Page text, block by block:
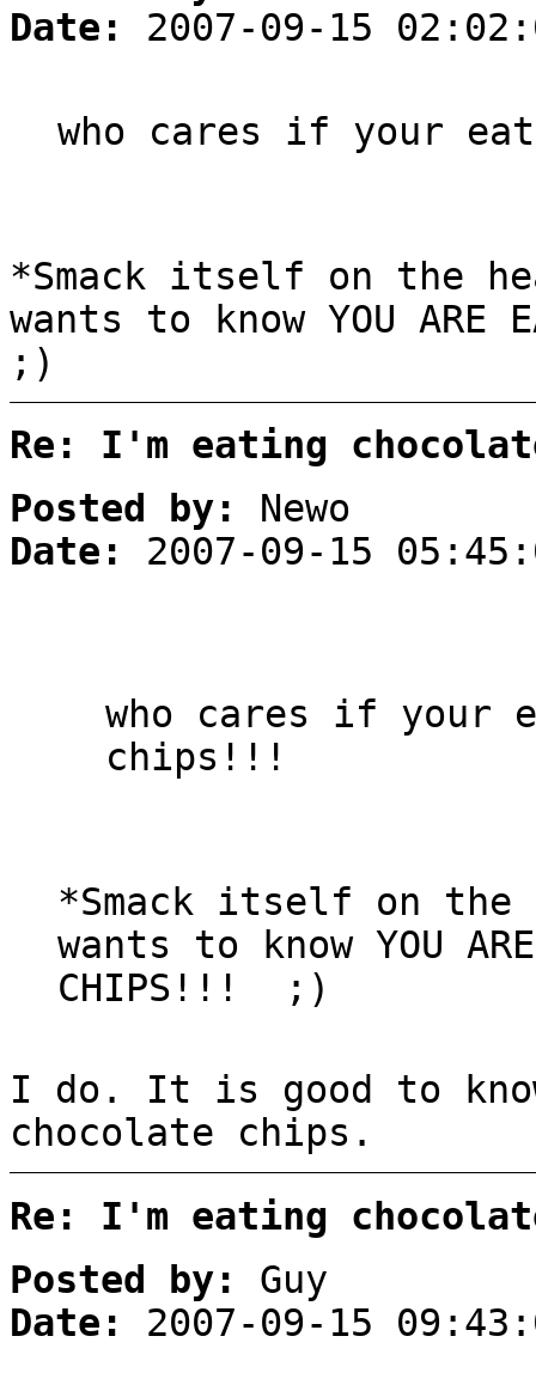
Date:
2007-09-15
who cares if your
*Smack itself on the
wants to know YOU ARE
;)
Re: I'm eating
Posted by:
Newo
Date:
2007-09-15
who cares if your
chips!!!
*Smack itself on the
wants to know YOU ARE
CHIPS!!! ;)
I do. It is good to
chocolate chips.
Re: I'm eating
Posted by:
Guy
Date:
2007-09-15